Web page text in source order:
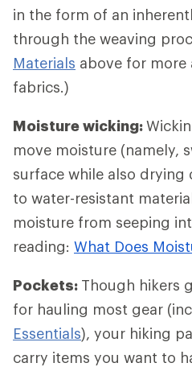
in the form of an
through the weaving
Materials above for
fabrics.)
Moisture wicking:
move moisture (namely,
surface while also
to water-resistant
moisture from seeping
reading: What Does
Pockets: Though hikers
for hauling most gear
Essentials), your hiking
carry items you want to